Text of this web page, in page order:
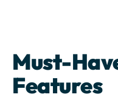
Must-
Features